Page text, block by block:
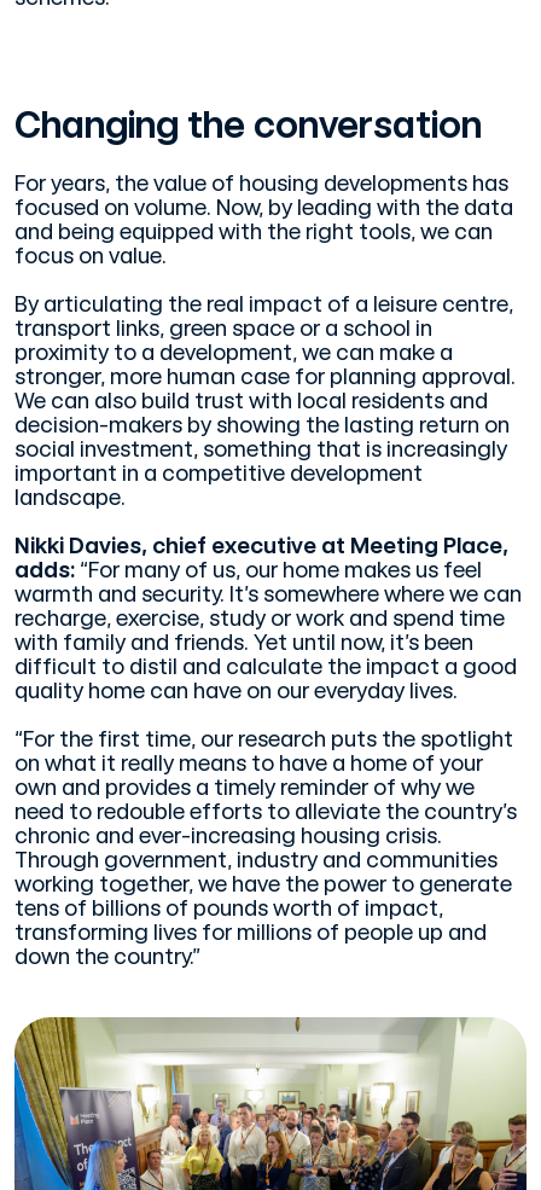
Changing the conversation
For years, the value of housing developments has
focused on volume. Now, by leading with the data
and being equipped with the right tools, we can
focus on value.
By articulating the real impact of a leisure centre,
transport links, green space or a school in
proximity to a development, we can make a
stronger, more human case for planning approval.
We can also build trust with local residents and
decision-makers by showing the lasting return on
social investment, something that is increasingly
important in a competitive development
landscape.
Nikki Davies, chief executive at Meeting Place,
adds: “For many of us, our home makes us feel
warmth and security. It’s somewhere where we can
recharge, exercise, study or work and spend time
with family and friends. Yet until now, it’s been
difficult to distil and calculate the impact a good
quality home can have on our everyday lives.
“For the first time, our research puts the spotlight
on what it really means to have a home of your
own and provides a timely reminder of why we
need to redouble efforts to alleviate the country’s
chronic and ever-increasing housing crisis.
Through government, industry and communities
working together, we have the power to generate
tens of billions of pounds worth of impact,
transforming lives for millions of people up and
down the country.”